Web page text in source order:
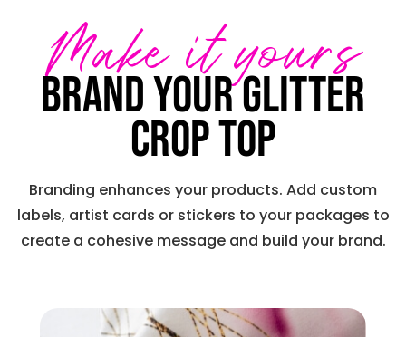
Make it yours
Brand your Glitter
Crop Top
Branding enhances your products. Add custom
labels, artist cards or stickers to your packages to
create a cohesive message and build your brand.